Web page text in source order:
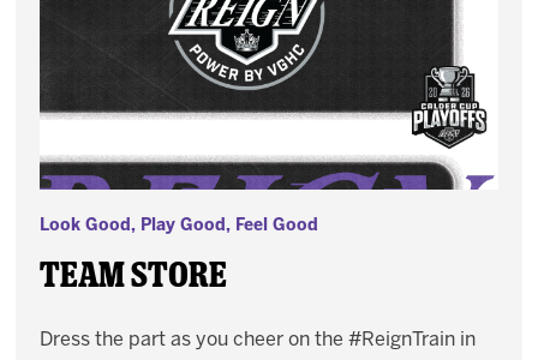
Look Good, Play Good, Feel Good
Team Store
Dress the part as you cheer on the #ReignTrain in